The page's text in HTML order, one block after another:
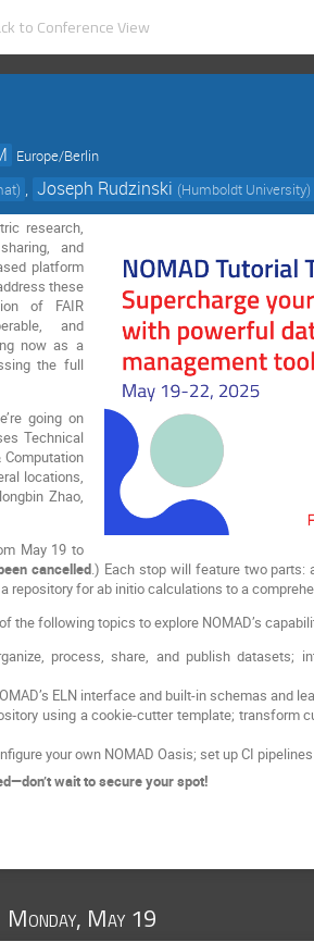
to Conference View
Europe/Berlin
) , Joseph Rudzinski (Humboldt University)
research,
and
platform
these
of FAIR
and
now as a
the full
going on
Technical
Computation
locations,
Zhao,
May 19 to
cancelled.) Each stop will feature two parts:
repository for ab initio calculations to a
the following topics to explore NOMAD’s
process, share, and publish datasets;
ELN interface and built-in schemas and
using a cookie-cutter template; transform
your own NOMAD Oasis; set up CI
wait to secure your spot!
Monday, May 19